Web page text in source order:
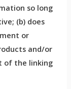
so long
(b) does
or
and/or
of the linking